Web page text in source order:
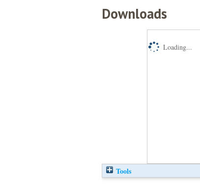
Downloads
Loading...
Tools